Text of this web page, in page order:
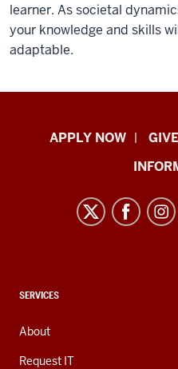
learner. As societal
your knowledge and skills
adaptable.
Indiana
resources
channels
APPLY NOW
CONTACT,
AND
ADDITIONAL
LINKS
SERVICES
About
Request IT